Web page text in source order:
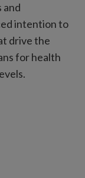
and
intention to
drive the
for health